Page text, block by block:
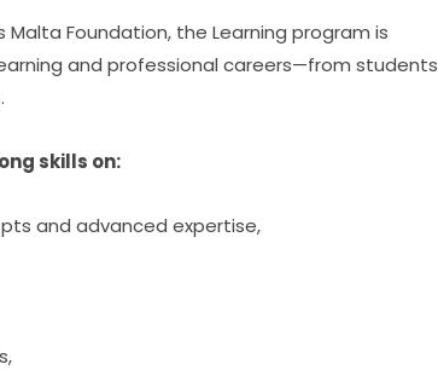
Foundation, the Learning program is
and professional careers—from students
skills on:
and advanced expertise,